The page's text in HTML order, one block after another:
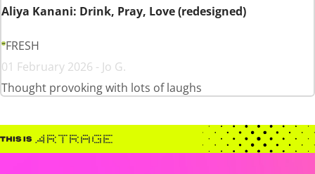
Aliya Kanani: Drink, Pray, Love (redesigned)
FRESH
01 February 2026 - Jo G.
Thought provoking with lots of laughs